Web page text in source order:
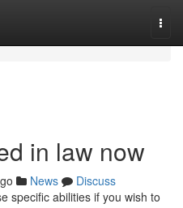
in law now
News
Discuss
specific abilities if you wish to